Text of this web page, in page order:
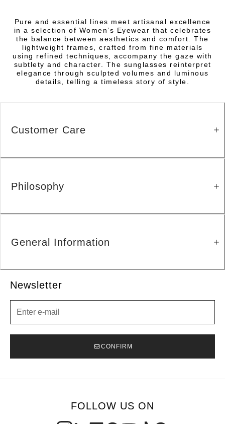
Pure and essential lines meet artisanal excellence
in a selection of Women’s Eyewear that celebrates
the balance between aesthetics and comfort. The
lightweight frames, crafted from fine materials
using refined techniques, accompany the gaze with
subtlety and character. The sunglasses reinterpret
elegance through sculpted volumes and luminous
details, telling a timeless story of style.
Newsletter
CONFIRM
Customer Care
Philosophy
General Information
FOLLOW US ON